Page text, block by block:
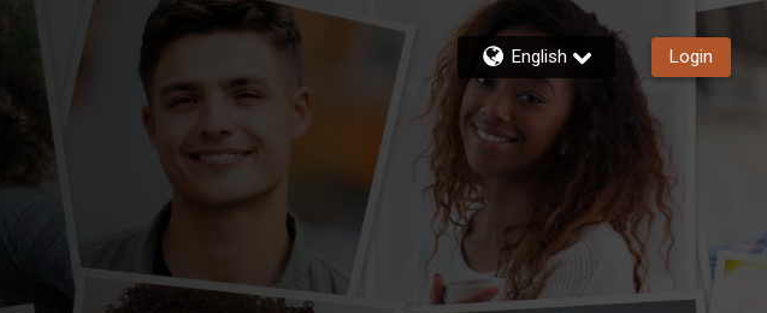
English Login